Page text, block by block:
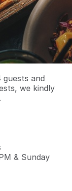
and
we kindly
& Sunday